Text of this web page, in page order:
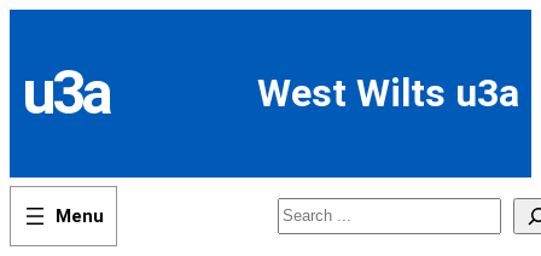
content
u3a West Wilts u3a
Search